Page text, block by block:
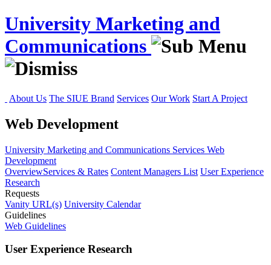
University Marketing and
Communications
About Us The SIUE Brand Services Our Work Start A Project
Web Development
University Marketing and Communications Services Web
Development
OverviewServices & Rates Content Managers List User Experience
Research
Requests
Vanity URL(s) University Calendar
Guidelines
Web Guidelines
User Experience Research